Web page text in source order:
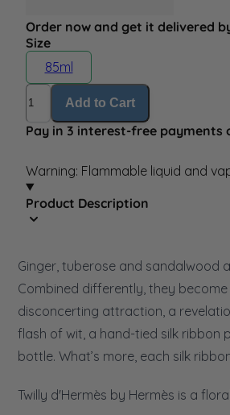
Order now and get it delivered
Size
85ml
Quantity
Add to Cart
Pay in 3 interest-free payments
Warning: Flammable liquid and
Product Description
Ginger, tuberose and sandalwood
Combined differently, they become
disconcerting attraction, a
flash of wit, a hand-tied silk ribbon
bottle. What’s more, each silk
Twilly d'Hermès by Hermès is a